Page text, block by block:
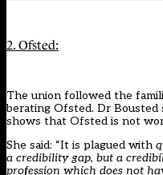
2. Ofsted:
The union followed the
berating Ofsted. Dr
shows that Ofsted is not
She said: “It is plagued with
a credibility gap, but a
profession which does not